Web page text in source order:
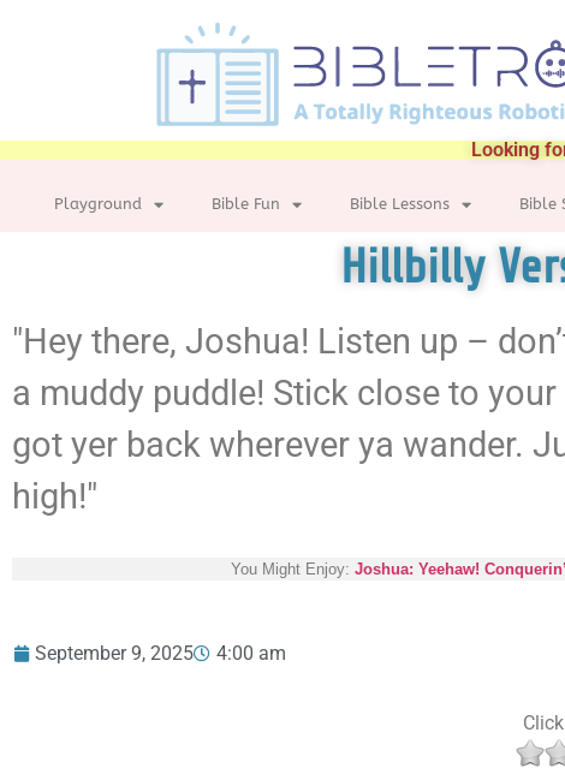
Looking
Playground Bible Fun Bible Lessons Bible
Hillbilly
"Hey there, Joshua! Listen up –
a muddy puddle! Stick close to your
got yer back wherever ya wander.
high!"
You Might Enjoy: Joshua: Yeehaw!
September 9, 2025 4:00 am